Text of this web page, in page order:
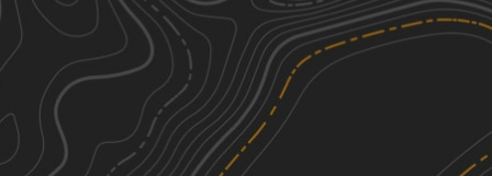
Duck Road Bypass
1.44 mi
2
Spring
Gravel Landing
8.26